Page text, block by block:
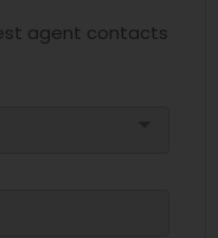
agent contacts